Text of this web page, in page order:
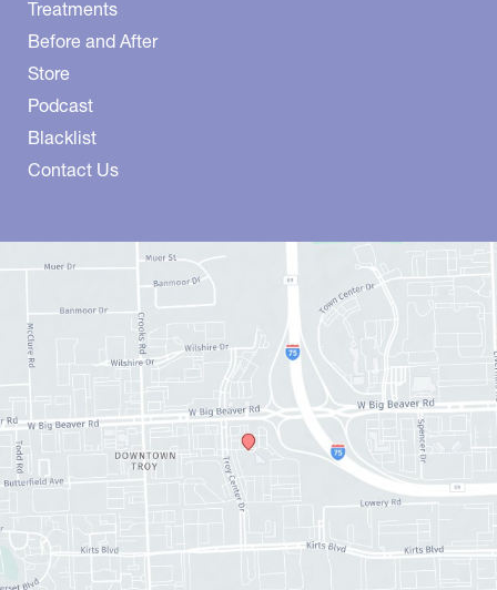
Treatments
Before and After
Store
Podcast
Blacklist
Contact Us